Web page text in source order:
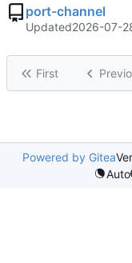
port-channel
Updated2026-07-
First
Powered by Gitea
Auto